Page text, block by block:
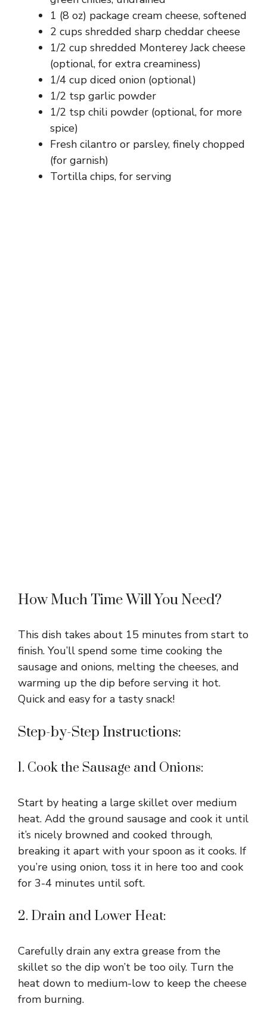
1 (8 oz) package cream cheese, softened
2 cups shredded sharp cheddar cheese
1/2 cup shredded Monterey Jack cheese
(optional, for extra creaminess)
1/4 cup diced onion (optional)
1/2 tsp garlic powder
1/2 tsp chili powder (optional, for more
spice)
Fresh cilantro or parsley, finely chopped
(for garnish)
Tortilla chips, for serving
How Much Time Will You Need?
This dish takes about 15 minutes from start to
finish. You’ll spend some time cooking the
sausage and onions, melting the cheeses, and
warming up the dip before serving it hot.
Quick and easy for a tasty snack!
Step-by-Step Instructions:
1. Cook the Sausage and Onions:
Start by heating a large skillet over medium
heat. Add the ground sausage and cook it until
it’s nicely browned and cooked through,
breaking it apart with your spoon as it cooks. If
you’re using onion, toss it in here too and cook
for 3-4 minutes until soft.
2. Drain and Lower Heat:
Carefully drain any extra grease from the
skillet so the dip won’t be too oily. Turn the
heat down to medium-low to keep the cheese
from burning.